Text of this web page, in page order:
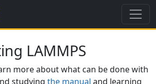
LAMMPS
more about what can be done with
studying the manual and learning